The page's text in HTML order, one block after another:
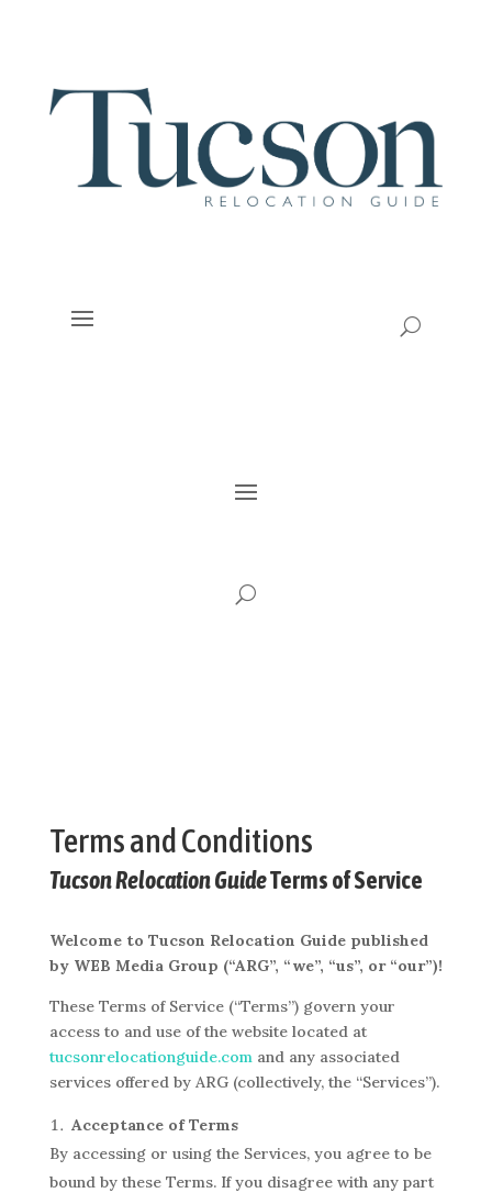
Terms and Conditions
Tucson Relocation GuideTerms of Service
Welcome to Tucson Relocation Guide published
by WEB Media Group (“ARG”, “we”, “us”, or “our”)!
These Terms of Service (“Terms”) govern your
access to and use of the website located at
tucsonrelocationguide.com and any associated
services offered by ARG (collectively, the “Services”).
Acceptance of Terms
By accessing or using the Services, you agree to be
bound by these Terms. If you disagree with any part